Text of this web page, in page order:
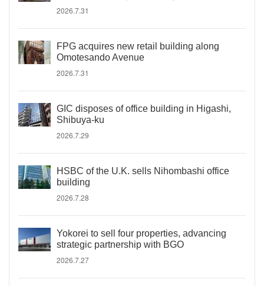
2026.7.31
FPG acquires new retail building along
Omotesando Avenue
2026.7.31
GIC disposes of office building in Higashi,
Shibuya-ku
2026.7.29
HSBC of the U.K. sells Nihombashi office
building
2026.7.28
Yokorei to sell four properties, advancing
strategic partnership with BGO
2026.7.27